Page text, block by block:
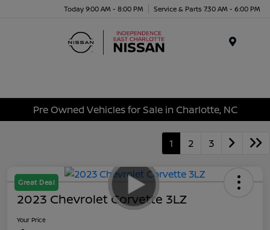
Today 9:00 AM - 8:00 PM Service & Parts 7:30 AM - 6:00 PM
Pre Owned Vehicles for Sale in Charlotte, NC
1 2 3
Great Deal
2023 Chevrolet Corvette 3LZ
Your Price